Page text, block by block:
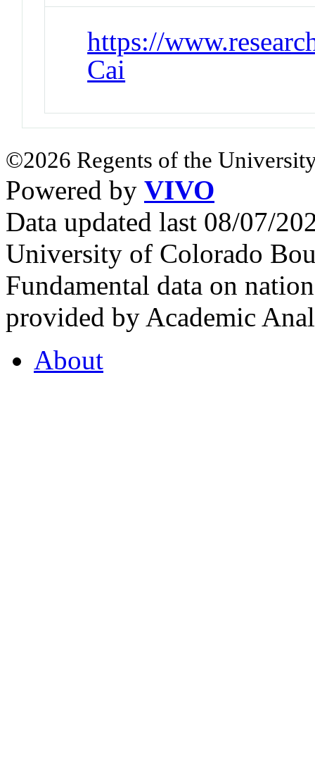
https://
Cai
©2026 Regents of the
Powered by VIVO
Data updated last 08/07/
University of Colorado
Fundamental data on
provided by Academic
About